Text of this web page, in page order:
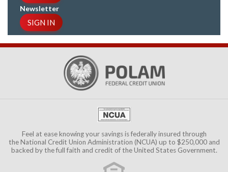
Newsletter
SIGN IN
Feel at ease knowing your savings is federally insured through
theNational Credit Union Administration (NCUA) up to $250,000 and
backed by the full faith and credit of the United States Government.